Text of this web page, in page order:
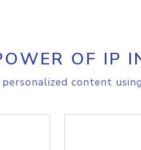
OF IP
content